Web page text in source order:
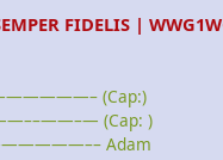
FIDELIS |
(Cap:)
——––——–— (Cap: )
Adam